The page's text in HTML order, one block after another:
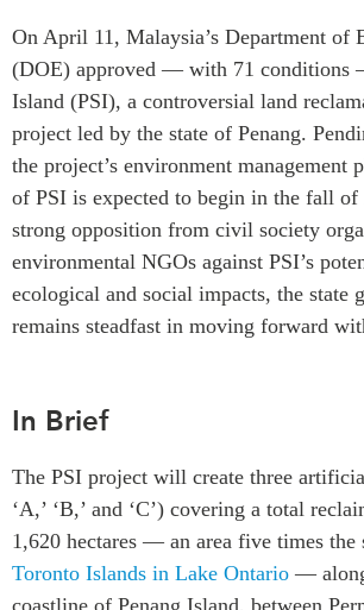
Emerging Issues
Education Programs
Women’s Business Missions
APEC-Canada Growing
Business Partnership
NETWORKS
CanWIN
ABAC
CSCAP
Institutional Partners
OUR
Asia
APEC-
Business
(MSMEs)
Canada
CPTPP
On April 11, Malaysia’s Department of
(DOE) approved — with 71 conditions
Island (PSI), a controversial land
project led by the state of Penang.
the project’s environment management
of PSI is expected to begin in the fall of
strong opposition from civil society
environmental NGOs against PSI’s
ecological and social impacts, the state
remains steadfast in moving forward
In Brief
The PSI project will create three
‘A,’ ‘B,’ and ‘C’) covering a total
1,620 hectares — an area five times the
Toronto Islands in Lake Ontario —
coastline of Penang Island, between